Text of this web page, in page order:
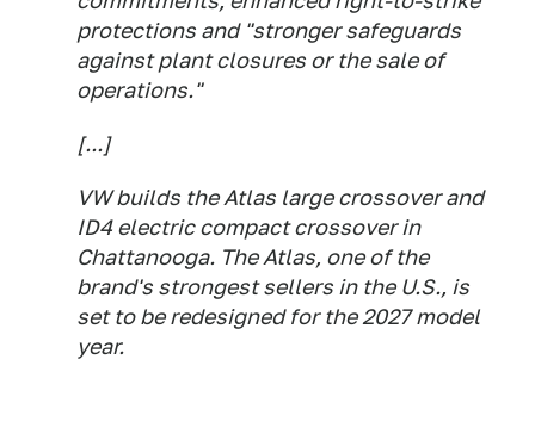
protections and "stronger safeguards
against plant closures or the sale of
operations."
[...]
VW builds the Atlas large crossover and
ID4 electric compact crossover in
Chattanooga. The Atlas, one of the
brand's strongest sellers in the U.S., is
set to be redesigned for the 2027 model
year.